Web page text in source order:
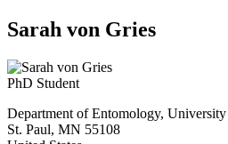
Sarah von Gries
PhD Student
Department of Entomology,
St. Paul, MN 55108